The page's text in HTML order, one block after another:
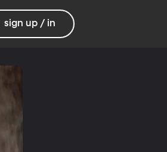
sign up / in